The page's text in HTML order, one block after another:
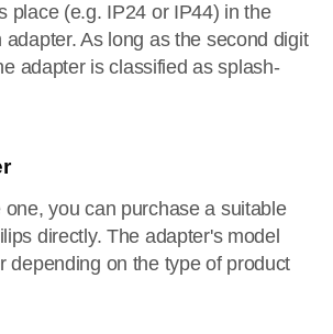
place (e.g. IP24 or IP44) in the
As long as the second digit
adapter is classified as splash-
one, you can purchase a suitable
directly. The adapter's model
depending on the type of product